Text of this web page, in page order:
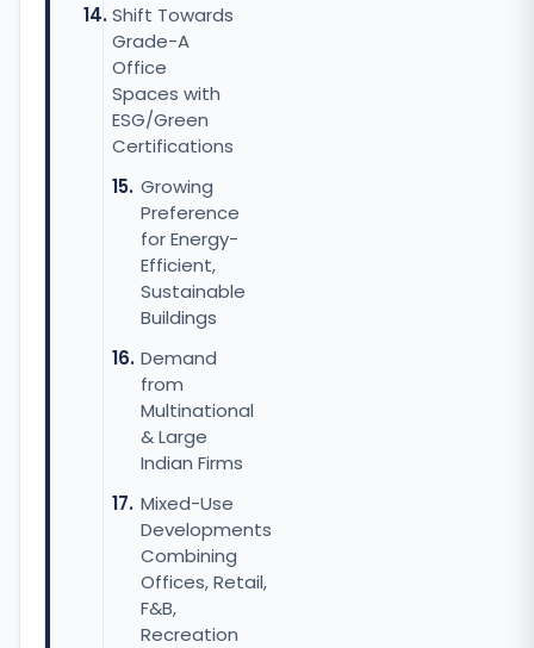
Shift Towards
Grade-A
Office
Spaces with
ESG/Green
Certifications
Growing
Preference
for Energy-
Efficient,
Sustainable
Buildings
Demand
from
Multinational
& Large
Indian Firms
Mixed-Use
Developments
Combining
Offices, Retail,
F&B,
Recreation